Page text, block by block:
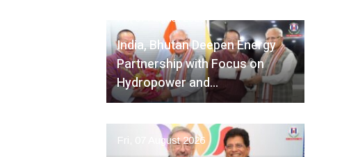
Fri, 07 August 2026
India, Bhutan Deepen Energy
Partnership with Focus on
Hydropower and…
Fri, 07 August 2026